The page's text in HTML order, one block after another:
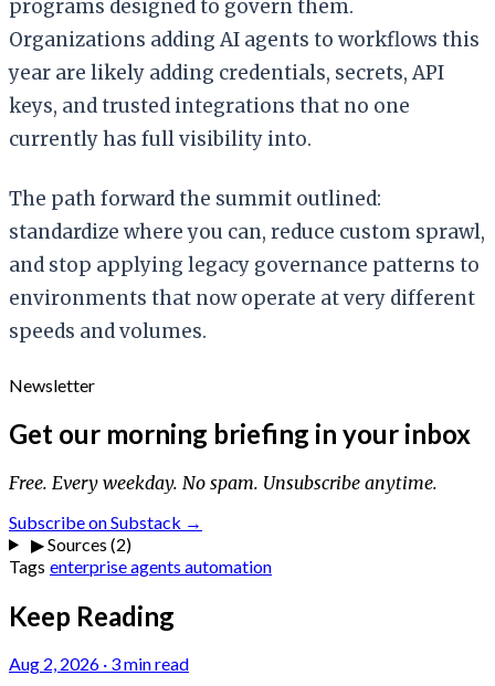
programs designed to govern them.
Organizations adding AI agents to workflows this
year are likely adding credentials, secrets, API
keys, and trusted integrations that no one
currently has full visibility into.
The path forward the summit outlined:
standardize where you can, reduce custom sprawl,
and stop applying legacy governance patterns to
environments that now operate at very different
speeds and volumes.
Newsletter
Get our morning briefing in your inbox
Free. Every weekday. No spam. Unsubscribe anytime.
Subscribe on Substack →
▶Sources (2)
Tags enterpriseagents automation
Keep Reading
Aug 2, 2026 · 3 min read